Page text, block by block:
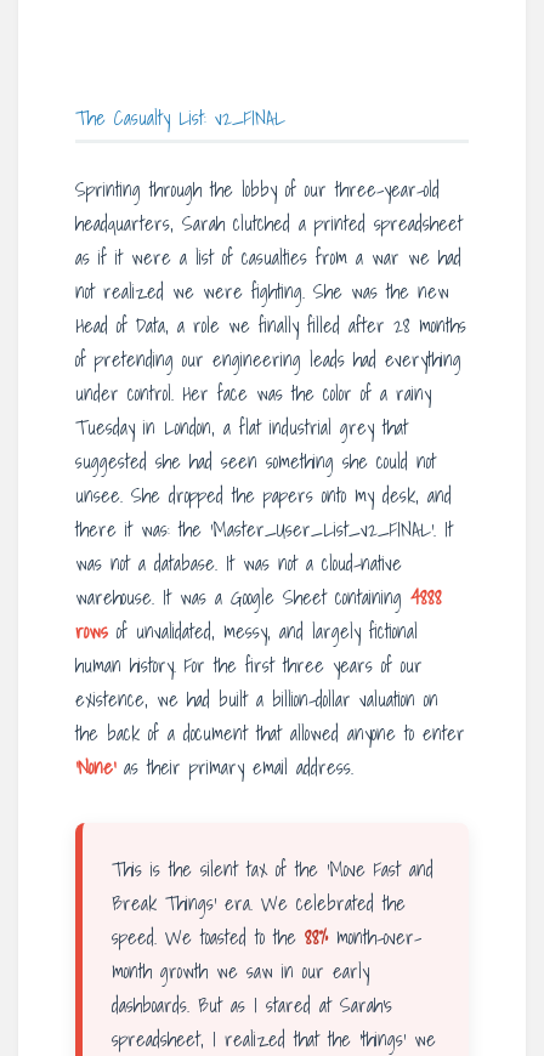
The Casualty List: v2_FINAL
Sprinting through the lobby of our three-year-old
headquarters, Sarah clutched a printed spreadsheet
as if it were a list of casualties from a war we had
not realized we were fighting. She was the new
Head of Data, a role we finally filled after 28 months
of pretending our engineering leads had everything
under control. Her face was the color of a rainy
Tuesday in London, a flat industrial grey that
suggested she had seen something she could not
unsee. She dropped the papers onto my desk, and
there it was: the ‘Master_User_List_v2_FINAL’. It
was not a database. It was not a cloud-native
warehouse. It was a Google Sheet containing 4888
rows of unvalidated, messy, and largely fictional
human history. For the first three years of our
existence, we had built a billion-dollar valuation on
the back of a document that allowed anyone to enter
‘None’as their primary email address.
This is the silent tax of the ‘Move Fast and
Break Things’ era. We celebrated the
speed. We toasted to the 88%month-over-
month growth we saw in our early
dashboards. But as I stared at Sarah’s
spreadsheet, I realized that the ‘things’ we